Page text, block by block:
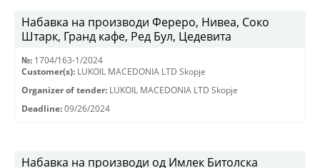
Набавка на производи Фереро, Нивеа, Соко
Штарк, Гранд кафе, Ред Бул, Цедевита
№: 1704/163-1/2024
Customer(s): LUKOIL MACEDONIA LTD Skopje
Organizer of tender: LUKOIL MACEDONIA LTD Skopje
Deadline: 09/26/2024
Набавка на производи од Имлек Битолска